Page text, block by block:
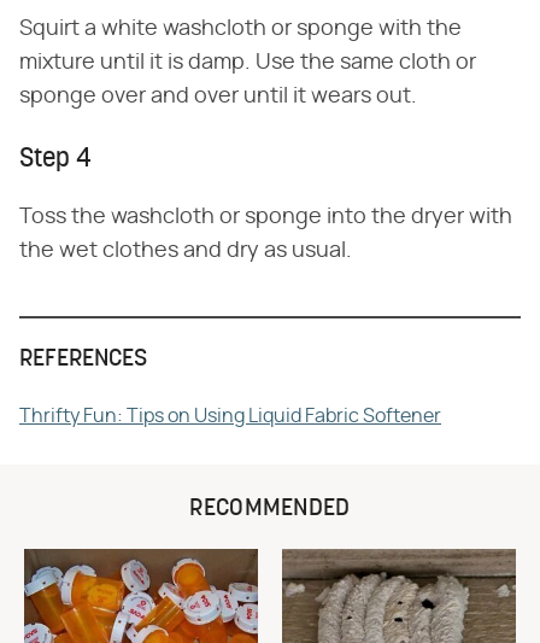
Squirt a white washcloth or sponge with the
mixture until it is damp. Use the same cloth or
sponge over and over until it wears out.
Step 4
Toss the washcloth or sponge into the dryer with
the wet clothes and dry as usual.
REFERENCES
Thrifty Fun: Tips on Using Liquid Fabric Softener
RECOMMENDED